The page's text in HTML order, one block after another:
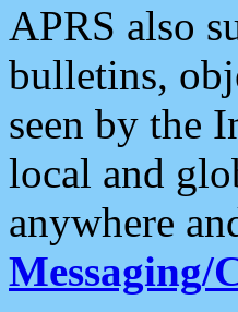
APRS also
bulletins,
seen by the
local and
anywhere